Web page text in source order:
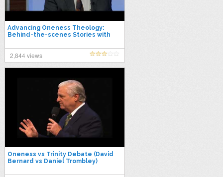
Advancing Oneness Theology:
Behind-the-scenes Stories with
2,844 views
Oneness vs Trinity Debate (David
Bernard vs Daniel Trombley)